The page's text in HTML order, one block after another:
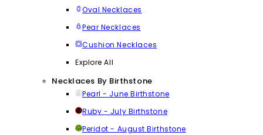
Oval Necklaces
Pear Necklaces
Cushion Necklaces
Explore All
Necklaces By Birthstone
Pearl - June Birthstone
Ruby - July Birthstone
Peridot - August Birthstone